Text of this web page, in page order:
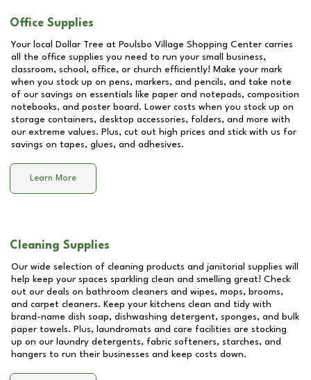
Office Supplies
Your local Dollar Tree at Poulsbo Village Shopping Center carries
all the office supplies you need to run your small business,
classroom, school, office, or church efficiently! Make your mark
when you stock up on pens, markers, and pencils, and take note
of our savings on essentials like paper and notepads, composition
notebooks, and poster board. Lower costs when you stock up on
storage containers, desktop accessories, folders, and more with
our extreme values. Plus, cut out high prices and stick with us for
savings on tapes, glues, and adhesives.
Learn More
Cleaning Supplies
Our wide selection of cleaning products and janitorial supplies will
help keep your spaces sparkling clean and smelling great! Check
out our deals on bathroom cleaners and wipes, mops, brooms,
and carpet cleaners. Keep your kitchens clean and tidy with
brand-name dish soap, dishwashing detergent, sponges, and bulk
paper towels. Plus, laundromats and care facilities are stocking
up on our laundry detergents, fabric softeners, starches, and
hangers to run their businesses and keep costs down.